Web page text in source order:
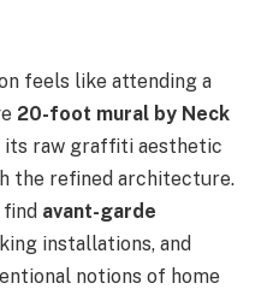
feels like attending a
20-foot mural by Neck
its raw graffiti aesthetic
the refined architecture.
avant-garde
installations, and
notions of home